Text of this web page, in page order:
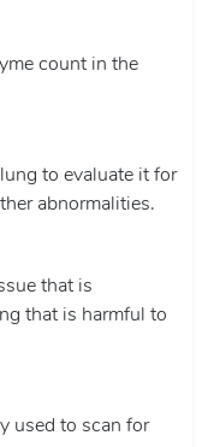
count in the
to evaluate it for
abnormalities.
that is
that is harmful to
used to scan for